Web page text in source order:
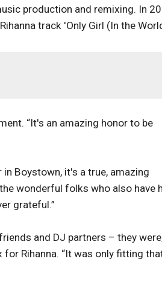
production and remixing. In
track 'Only Girl (In the
“It's an amazing honor to be
Boystown, it's a true, amazing
wonderful folks who also have
grateful.”
and DJ partners – they
Rihanna. “It was only fitting